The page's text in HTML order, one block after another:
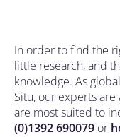
In order to find the
little research, and
knowledge. As
Situ, our experts
are most suited to
(0)1392 690079 or